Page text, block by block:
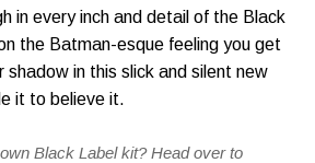
in every inch and detail of the Black
the Batman-esque feeling you get
shadow in this slick and silent new
it to believe it.
Black Label kit? Head over to